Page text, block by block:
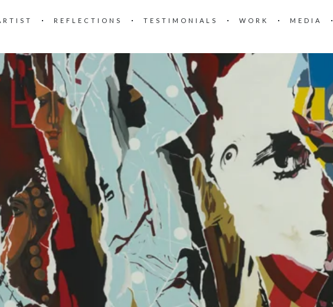
REFLECTIONS TESTIMONIALS WORK MEDIA